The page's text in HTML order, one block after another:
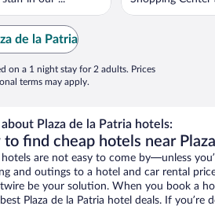
de la Patria
on a 1 night stay for 2 adults. Prices
terms may apply.
about Plaza de la Patria hotels:
to find cheap hotels near
hotels are not easy to come by—unless
and outings to a hotel and car rental
be your solution. When you book a
Plaza de la Patria hotel deals. If you’re